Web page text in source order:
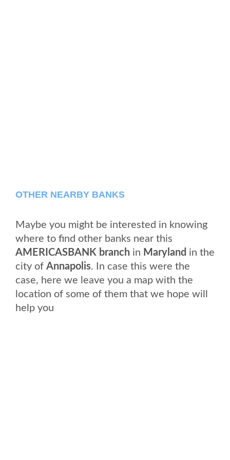
OTHER NEARBY BANKS
Maybe you might be interested in knowing
where to find other banks near this
AMERICASBANK branch in Maryland in the
city of Annapolis. In case this were the
case, here we leave you a map with the
location of some of them that we hope will
help you